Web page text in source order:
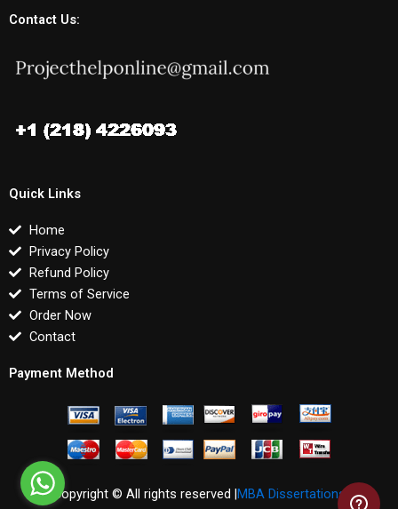
Contact Us:
Quick Links
Home
Privacy Policy
Refund Policy
Terms of Service
Order Now
Contact
Payment Method
Copyright © All rights reserved |MBA Dissertations